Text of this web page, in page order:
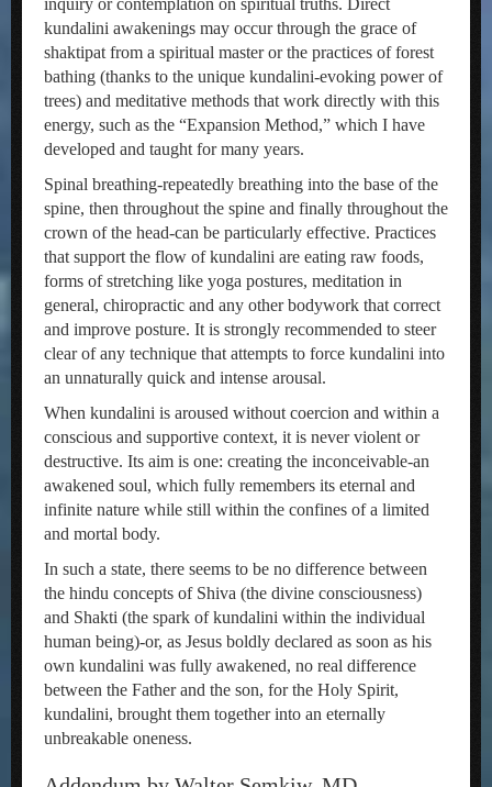
inquiry or contemplation on spiritual truths. Direct
kundalini awakenings may occur through the grace of
shaktipat from a spiritual master or the practices of forest
bathing (thanks to the unique kundalini-evoking power of
trees) and meditative methods that work directly with this
energy, such as the “Expansion Method,” which I have
developed and taught for many years.
Spinal breathing-repeatedly breathing into the base of the
spine, then throughout the spine and finally throughout the
crown of the head-can be particularly effective. Practices
that support the flow of kundalini are eating raw foods,
forms of stretching like yoga postures, meditation in
general, chiropractic and any other bodywork that correct
and improve posture. It is strongly recommended to steer
clear of any technique that attempts to force kundalini into
an unnaturally quick and intense arousal.
When kundalini is aroused without coercion and within a
conscious and supportive context, it is never violent or
destructive. Its aim is one: creating the inconceivable-an
awakened soul, which fully remembers its eternal and
infinite nature while still within the confines of a limited
and mortal body.
In such a state, there seems to be no difference between
the hindu concepts of Shiva (the divine consciousness)
and Shakti (the spark of kundalini within the individual
human being)-or, as Jesus boldly declared as soon as his
own kundalini was fully awakened, no real difference
between the Father and the son, for the Holy Spirit,
kundalini, brought them together into an eternally
unbreakable oneness.